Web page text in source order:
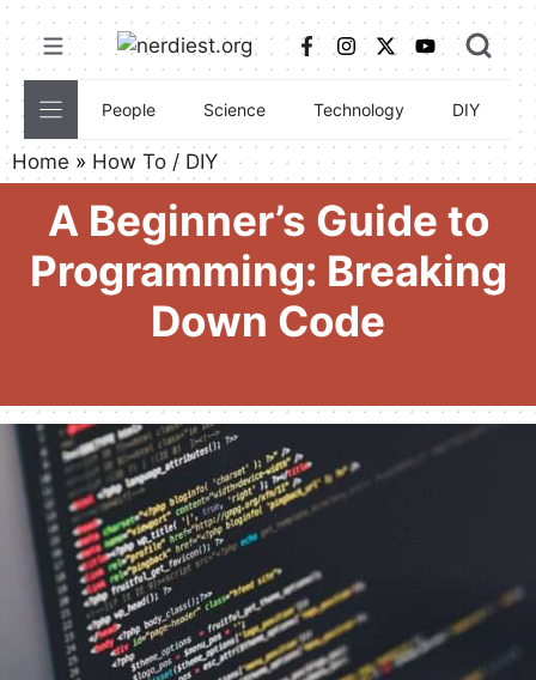
Skip
to
content
People Science Technology DIY
Home» How To / DIY
A Beginner’s Guide to
Programming: Breaking
Down Code